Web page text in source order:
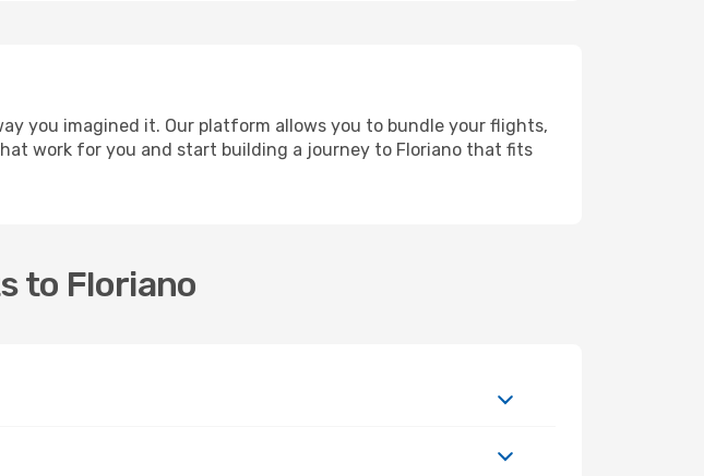
you imagined it. Our platform allows you to bundle your flights,
work for you and start building a journey to Floriano that fits
to Floriano